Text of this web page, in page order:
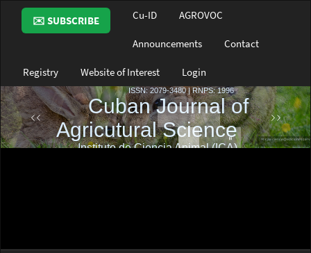
Main
Navigation
Main
Sidebar
✉️ SUBSCRIBE Cu-ID AGROVOC
Announcements Contact
Registry Website of Interest Login